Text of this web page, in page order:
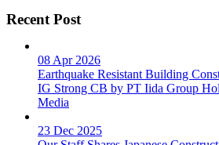
Recent Post
08 Apr 2026
Earthquake Resistant Building
IG Strong CB by PT Iida Group
Media
23 Dec 2025